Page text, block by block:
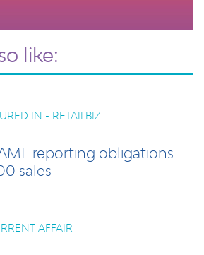
like:
IN - RETAILBIZ
reporting obligations
sales
AFFAIR